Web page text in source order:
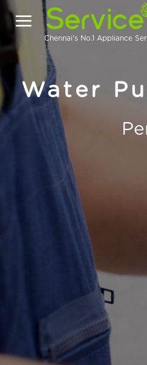
Chennai's No.1 Appliance
Water